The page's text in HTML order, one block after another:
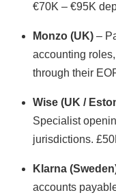
€70K – €95K
Monzo (UK) –
accounting
through their
Wise (UK /
Specialist
jurisdictions.
Klarna
accounts